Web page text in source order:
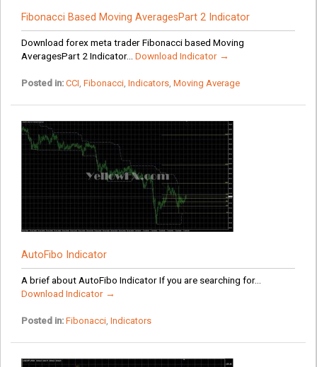
Fibonacci Based Moving AveragesPart 2 Indicator
Download forex meta trader Fibonacci based Moving
AveragesPart 2 Indicator... Download Indicator →
Posted in: CCI, Fibonacci, Indicators, Moving Average
AutoFibo Indicator
A brief about AutoFibo Indicator If you are searching for...
Download Indicator →
Posted in: Fibonacci, Indicators